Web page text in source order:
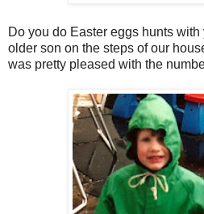
Do you do Easter eggs hunts
older son on the steps of our
was pretty pleased with the